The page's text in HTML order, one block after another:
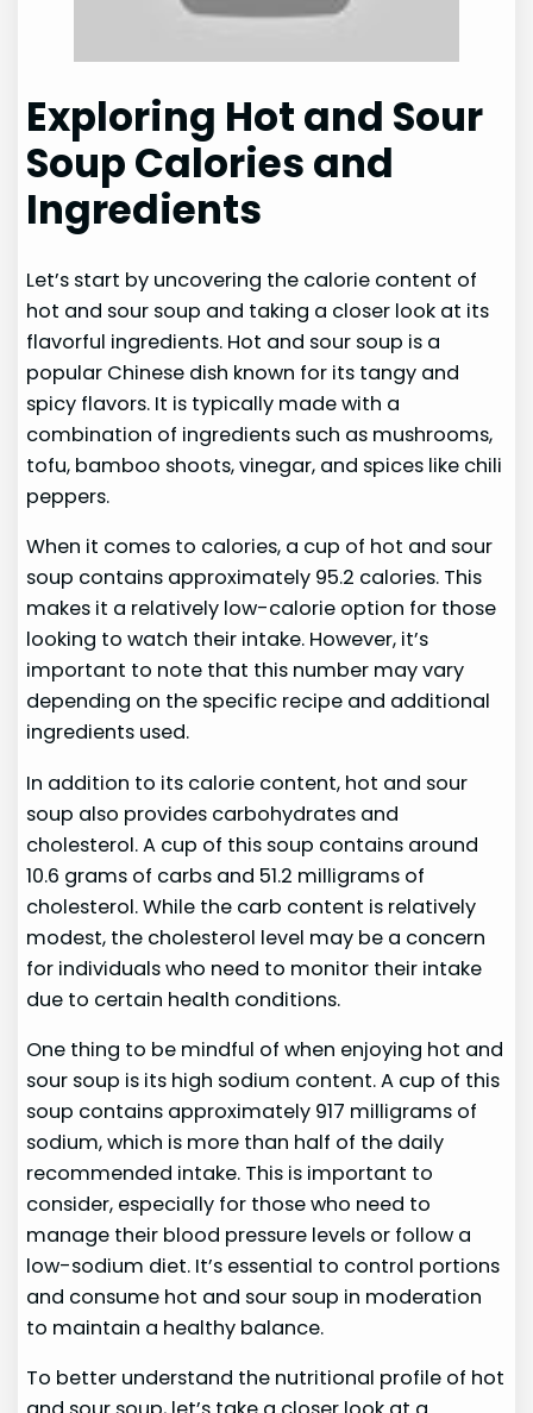
Exploring Hot and Sour
Soup Calories and
Ingredients
Let’s start by uncovering the calorie content of
hot and sour soup and taking a closer look at its
flavorful ingredients. Hot and sour soup is a
popular Chinese dish known for its tangy and
spicy flavors. It is typically made with a
combination of ingredients such as mushrooms,
tofu, bamboo shoots, vinegar, and spices like chili
peppers.
When it comes to calories, a cup of hot and sour
soup contains approximately 95.2 calories. This
makes it a relatively low-calorie option for those
looking to watch their intake. However, it’s
important to note that this number may vary
depending on the specific recipe and additional
ingredients used.
In addition to its calorie content, hot and sour
soup also provides carbohydrates and
cholesterol. A cup of this soup contains around
10.6 grams of carbs and 51.2 milligrams of
cholesterol. While the carb content is relatively
modest, the cholesterol level may be a concern
for individuals who need to monitor their intake
due to certain health conditions.
One thing to be mindful of when enjoying hot and
sour soup is its high sodium content. A cup of this
soup contains approximately 917 milligrams of
sodium, which is more than half of the daily
recommended intake. This is important to
consider, especially for those who need to
manage their blood pressure levels or follow a
low-sodium diet. It’s essential to control portions
and consume hot and sour soup in moderation
to maintain a healthy balance.
To better understand the nutritional profile of hot